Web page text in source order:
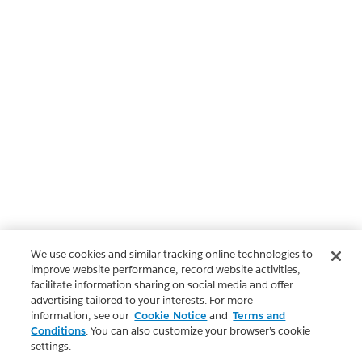
We use cookies and similar tracking online technologies to
improve website performance, record website activities,
facilitate information sharing on social media and offer
advertising tailored to your interests. For more
information, see our Cookie Notice and Terms and
Conditions. You can also customize your browser’s cookie
settings.